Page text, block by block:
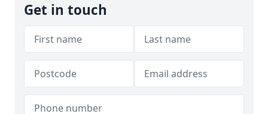
Get in touch